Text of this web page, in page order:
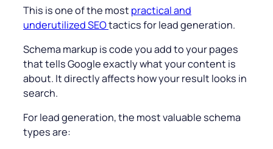
This is one of the most practical and
underutilized SEOtactics for lead generation.
Schema markup is code you add to your pages
that tells Google exactly what your content is
about. It directly affects how your result looks in
search.
For lead generation, the most valuable schema
types are: